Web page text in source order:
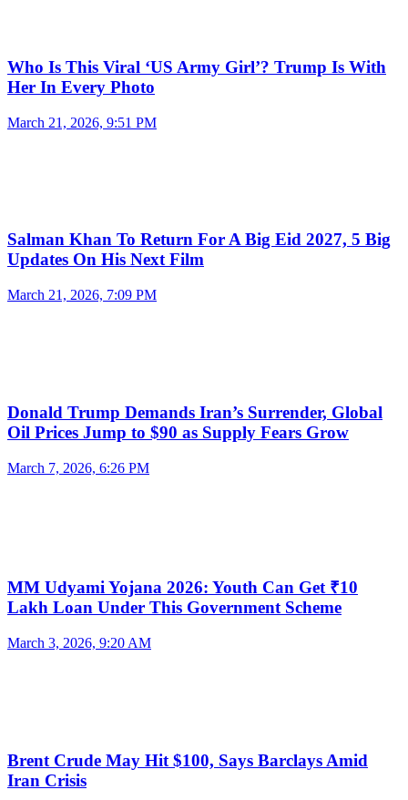
Who Is This Viral ‘US Army Girl’? Trump Is With
Her In Every Photo
March 21, 2026, 9:51 PM
Salman Khan To Return For A Big Eid 2027, 5 Big
Updates On His Next Film
March 21, 2026, 7:09 PM
Donald Trump Demands Iran’s Surrender, Global
Oil Prices Jump to $90 as Supply Fears Grow
March 7, 2026, 6:26 PM
MM Udyami Yojana 2026: Youth Can Get ₹10
Lakh Loan Under This Government Scheme
March 3, 2026, 9:20 AM
Brent Crude May Hit $100, Says Barclays Amid
Iran Crisis